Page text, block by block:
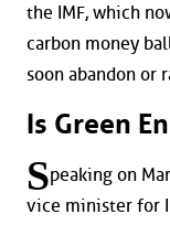
the IMF, which
carbon money
soon abandon or
Is Green
Speaking on
vice minister for